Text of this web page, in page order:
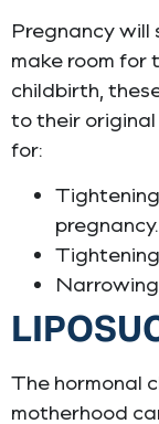
Pregnancy will
make room for
childbirth,
to their
for:
pregnancy.
The hormonal
motherhood